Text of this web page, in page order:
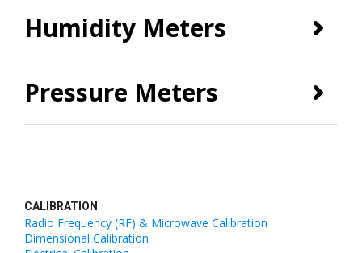
Humidity Meters
Pressure Meters
CALIBRATION
Radio Frequency (RF) & Microwave Calibration
Dimensional Calibration